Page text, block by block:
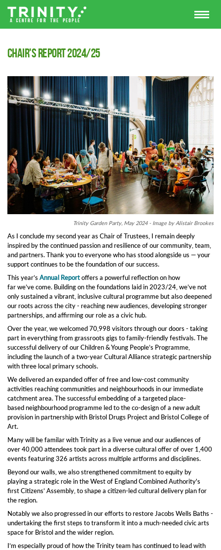
Chair's Report 2024/25
Trinity Garden Party, May 2024 - Image by Alistair Brookes
As I conclude my second year as Chair of Trustees, I remain deeply
inspired by the continued passion and resilience of our community, team,
and partners. Thank you to everyone who has stood alongside us — your
support continues to be the foundation of our success.
This year’sAnnual Reportoffers a powerful reflection on how
far we’ve come. Building on the foundations laid in 2023/24, we’ve not
only sustained a vibrant, inclusive cultural programme but also deepened
our roots across the city - reaching new audiences, developing stronger
partnerships, and affirming our role as a civic hub.
Over the year, we welcomed 70,998 visitors through our doors - taking
part in everything from grassroots gigs to family-friendly festivals. The
successful delivery of our Children & Young People’s Programme,
including the launch of a two-year Cultural Alliance strategic partnership
with three local primary schools.
We delivered an expanded offer of free and low-cost community
activities reaching communities and neighbourhoods in our immediate
catchment area. The successful embedding of a targeted place-
based neighbourhood programme led to the co-design of a new adult
provision in partnership with Bristol Drugs Project and Bristol College of
Art.
Many will be familar with Trinity as a live venue and our audiences of
over 40,000 attendees took part in a diverse cultural offer of over 1,400
events featuring 326 artists across multiple artforms and disciplines.
Beyond our walls, we also strengthened commitment to equity by
playing a strategic role in the West of England Combined Authority's
first Citizens’ Assembly, to shape a citizen-led cultural delivery plan for
the region.
Notably we also progressed in our efforts to restore Jacobs Wells Baths -
undertaking the first steps to transform it into a much-needed civic arts
space for Bristol and the wider region.
I’m especially proud of how the Trinity team has continued to lead with